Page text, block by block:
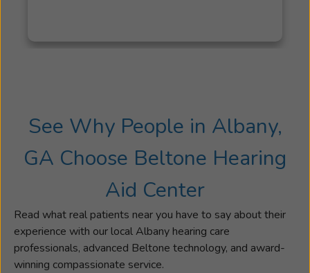
family
with
for
thirty
years,
See Why People in Albany,
GA Choose Beltone Hearing
Aid Center
Read what real patients near you have to say about their
experience with our local Albany hearing care
professionals, advanced Beltone technology, and award-
winning compassionate service.